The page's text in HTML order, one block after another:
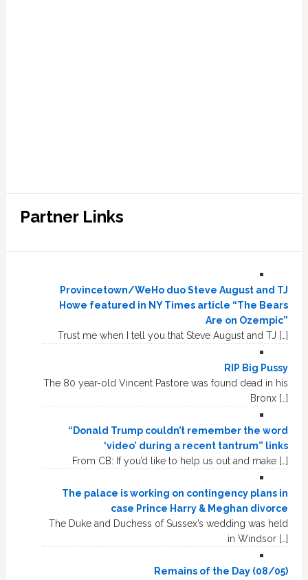
Partner Links
Provincetown/WeHo duo Steve August and TJ
Howe featured in NY Times article “The Bears
Are on Ozempic”
Trust me when I tell you that Steve August and TJ […]
RIP Big Pussy
The 80 year-old Vincent Pastore was found dead in his
Bronx […]
“Donald Trump couldn’t remember the word
‘video’ during a recent tantrum” links
From CB: If you’d like to help us out and make […]
The palace is working on contingency plans in
case Prince Harry & Meghan divorce
The Duke and Duchess of Sussex’s wedding was held
in Windsor […]
Remains of the Day (08/05)